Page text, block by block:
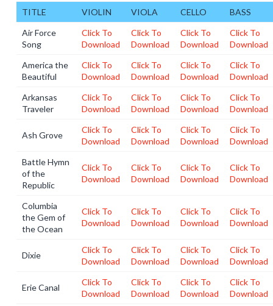
TITLE VIOLIN VIOLA CELLO
BASS
Air Force
Song
Click To
Download
Click To
Download
Click To
Download
Click To
Download
America the
Beautiful
Click To
Download
Click To
Download
Click To
Download
Click To
Download
Arkansas
Traveler
Click To
Download
Click To
Download
Click To
Download
Click To
Download
Ash Grove
Click To
Download
Click To
Download
Click To
Download
Click To
Download
Battle Hymn
of the
Republic
Click To
Download
Click To
Download
Click To
Download
Click To
Download
Columbia
the Gem of
the Ocean
Click To
Download
Click To
Download
Click To
Download
Click To
Download
Dixie
Click To
Download
Click To
Download
Click To
Download
Click To
Download
Erie Canal
Click To
Download
Click To
Download
Click To
Download
Click To
Download